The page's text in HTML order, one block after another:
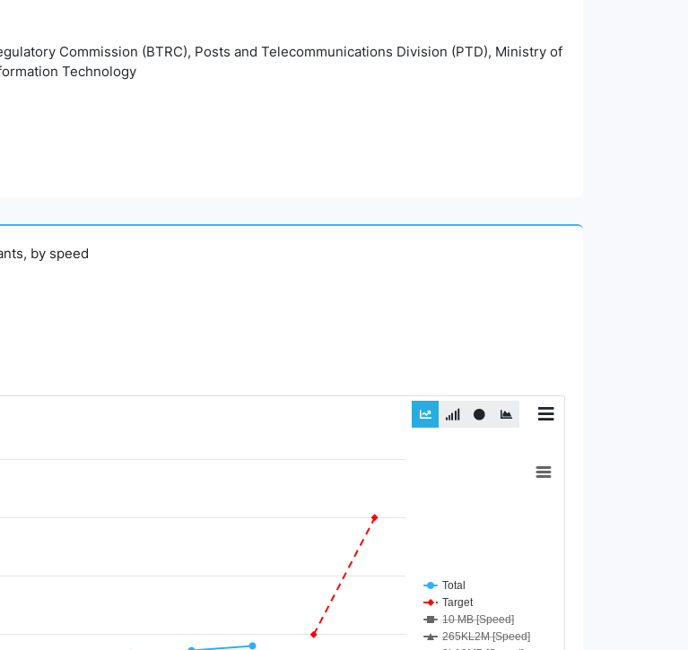
Commission (BTRC), Posts and Telecommunications Division (PTD), Ministry of
Technology
by speed
2.41 to 30.
Total
Target
10 MB [Speed]
265KL2M [Speed]